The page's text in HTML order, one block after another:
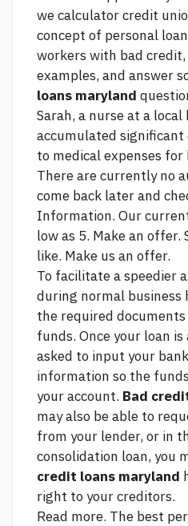
wecalculator credit
concept of personal
workers with bad
examples, and answer
loans maryland
Sarah, a nurse at a
accumulated
to medical expenses for
There are currently no
come back later and
Information. Our
low as 5. Make an offer.
like. Make us an offer.
To facilitate a speedier
during normal business
the required
funds. Once your loan
asked to input your
information so the
your account. Bad
may also be able to
from your lender, or in
consolidation loan, you
credit loans maryland
right to your creditors.
Read more. The best